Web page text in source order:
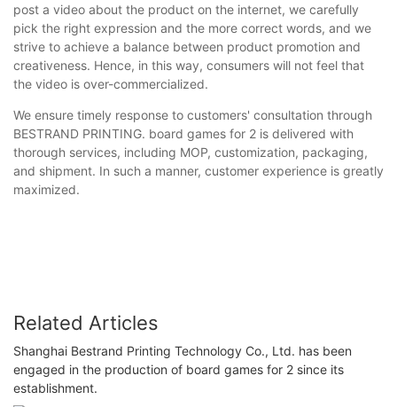
post a video about the product on the internet, we carefully
pick the right expression and the more correct words, and we
strive to achieve a balance between product promotion and
creativeness. Hence, in this way, consumers will not feel that
the video is over-commercialized.
We ensure timely response to customers' consultation through
BESTRAND PRINTING. board games for 2 is delivered with
thorough services, including MOP, customization, packaging,
and shipment. In such a manner, customer experience is greatly
maximized.
Related Articles
Shanghai Bestrand Printing Technology Co., Ltd. has been
engaged in the production of board games for 2 since its
establishment.